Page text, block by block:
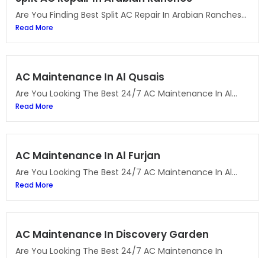
Are You Finding Best Split AC Repair In Arabian Ranches...
Read More
AC Maintenance In Al Qusais
Are You Looking The Best 24/7 AC Maintenance In Al...
Read More
AC Maintenance In Al Furjan
Are You Looking The Best 24/7 AC Maintenance In Al...
Read More
AC Maintenance In Discovery Garden
Are You Looking The Best 24/7 AC Maintenance In